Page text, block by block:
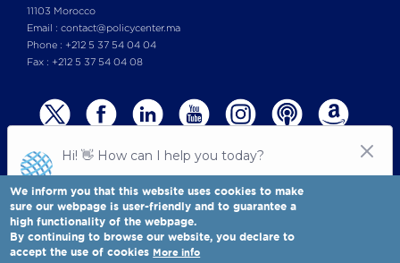
11103 Morocco
Email : contact@policycenter.ma
Phone : +212 5 37 54 04 04
Fax : +212 5 37 54 04 08
© Copyright 2025 All rights reserved Policy Center for the New South
Terms & Conditions-Privay Policy
Policy Center for the New South is a Moroccan think tank
We inform you that this website uses cookies to make
sure our webpage is user-friendly and to guarantee a
high functionality of the webpage.
By continuing to browse our website, you declare to
accept the use of cookies More info